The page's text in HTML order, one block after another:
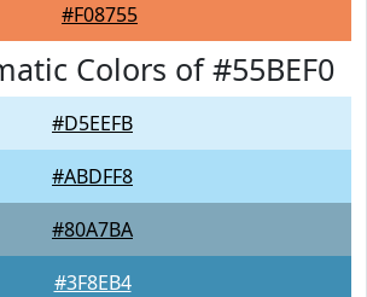
#F08755
Colors of #55BEF0
#D5EEFB
#ABDFF8
#80A7BA
#3F8EB4